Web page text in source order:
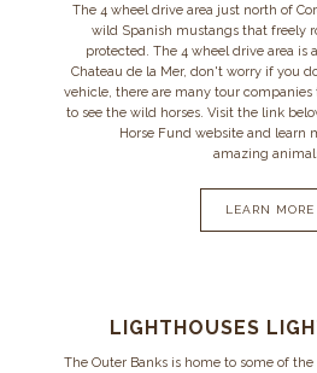
The 4 wheel drive area just north of
wild Spanish mustangs that freely
protected. The 4 wheel drive area is
Chateau de la Mer, don't worry if you
vehicle, there are many tour
to see the wild horses. Visit the link
Horse Fund website and learn
amazing
LEARN MORE
LIGHTHOUSES
The Outer Banks is home to some of